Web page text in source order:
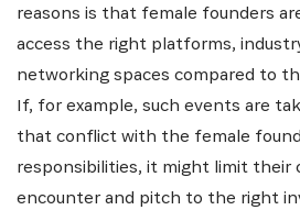
Get the latest news from
including updates from our
from our Partners and
reasons is that female founders
access the right platforms,
networking spaces compared to
If, for example, such events are
that conflict with the female
responsibilities, it might limit their
encounter and pitch to the right